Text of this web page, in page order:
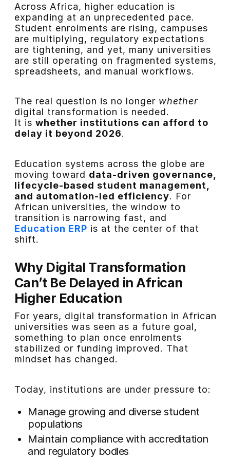
Across Africa, higher education is
expanding at an unprecedented pace.
Student enrolments are rising, campuses
are multiplying, regulatory expectations
are tightening, and yet, many universities
are still operating on fragmented systems,
spreadsheets, and manual workflows.
The real question is no longer whether
digital transformation is needed.
It is whether institutions can afford to
delay it beyond 2026.
Education systems across the globe are
moving toward data-driven governance,
lifecycle-based student management,
and automation-led efficiency. For
African universities, the window to
transition is narrowing fast, and
Education ERP is at the center of that
shift.
Why Digital Transformation
Can’t Be Delayed in African
Higher Education
For years, digital transformation in African
universities was seen as a future goal,
something to plan once enrolments
stabilized or funding improved. That
mindset has changed.
Today, institutions are under pressure to:
Manage growing and diverse student
populations
Maintain compliance with accreditation
and regulatory bodies